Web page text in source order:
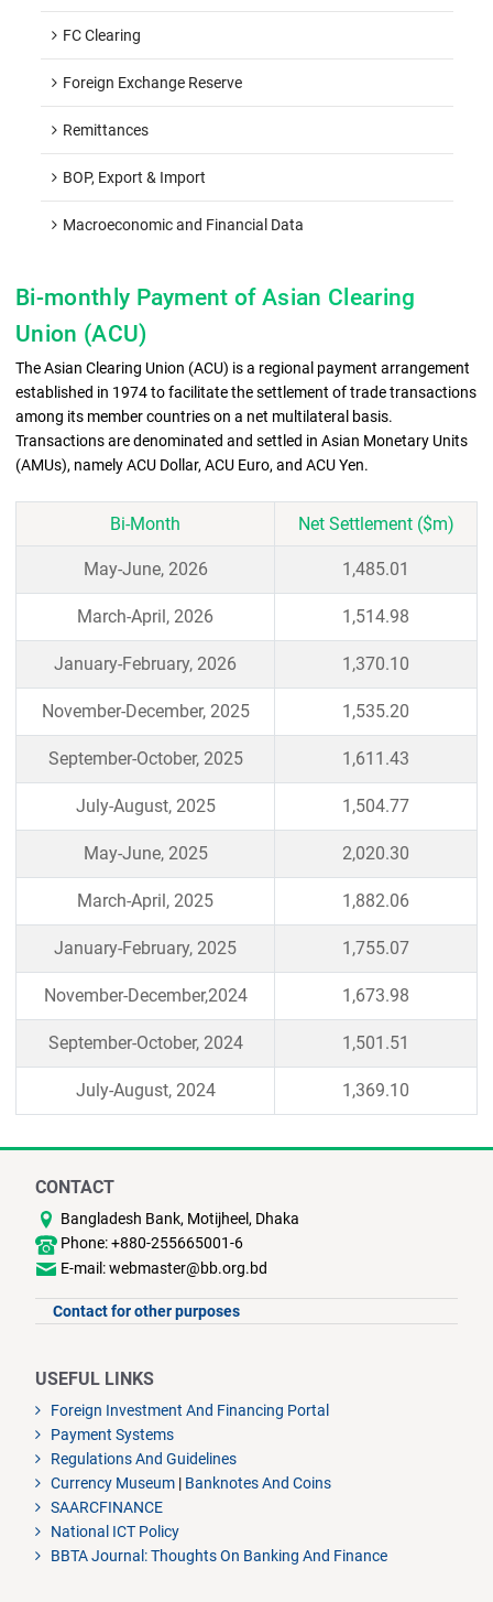
FC Clearing
Foreign Exchange Reserve
Remittances
BOP, Export & Import
Macroeconomic and Financial Data
Bi-monthly Payment of Asian Clearing
Union (ACU)
The Asian Clearing Union (ACU) is a regional payment arrangement
established in 1974 to facilitate the settlement of trade transactions
among its member countries on a net multilateral basis.
Transactions are denominated and settled in Asian Monetary Units
(AMUs), namely ACU Dollar, ACU Euro, and ACU Yen.
Bi-Month Net Settlement ($m)
May-June, 2026 1,485.01
March-April, 2026 1,514.98
January-February, 2026 1,370.10
November-December, 2025 1,535.20
September-October, 2025 1,611.43
July-August, 2025 1,504.77
May-June, 2025 2,020.30
March-April, 2025 1,882.06
January-February, 2025 1,755.07
November-December,2024 1,673.98
September-October, 2024 1,501.51
July-August, 2024 1,369.10
CONTACT
Bangladesh Bank, Motijheel, Dhaka
Phone: +880-255665001-6
E-mail: webmaster@bb.org.bd
Contact for other purposes
USEFUL LINKS
Foreign Investment And Financing Portal
Payment Systems
Regulations And Guidelines
Currency Museum | Banknotes And Coins
SAARCFINANCE
National ICT Policy
BBTA Journal: Thoughts On Banking And Finance